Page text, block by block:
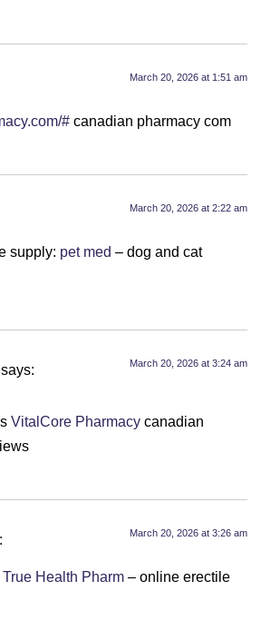
March 20, 2026 at 1:51 am
# canadian pharmacy com
March 20, 2026 at 2:22 am
supply: pet med – dog and cat
says: March 20, 2026 at 3:24 am
VitalCore Pharmacy canadian
March 20, 2026 at 3:26 am
True Health Pharm – online erectile